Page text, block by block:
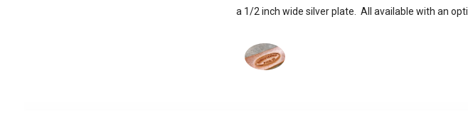
a 1/2 inch wide silver plate. All available with an